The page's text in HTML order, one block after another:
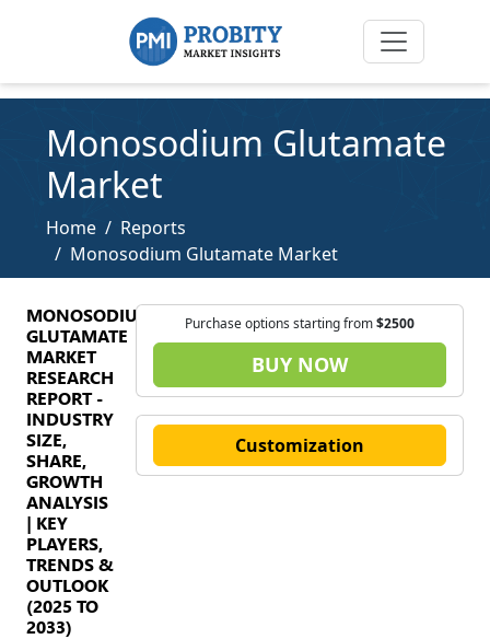
Monosodium Glutamate
Market
Home
Reports
Monosodium Glutamate Market
MONOSODIUM
GLUTAMATE
MARKET
RESEARCH
REPORT -
INDUSTRY
SIZE,
SHARE,
GROWTH
ANALYSIS
| KEY
PLAYERS,
TRENDS &
OUTLOOK
(2025 TO
2033)
Purchase options starting from$2500
BUY NOW
Customization